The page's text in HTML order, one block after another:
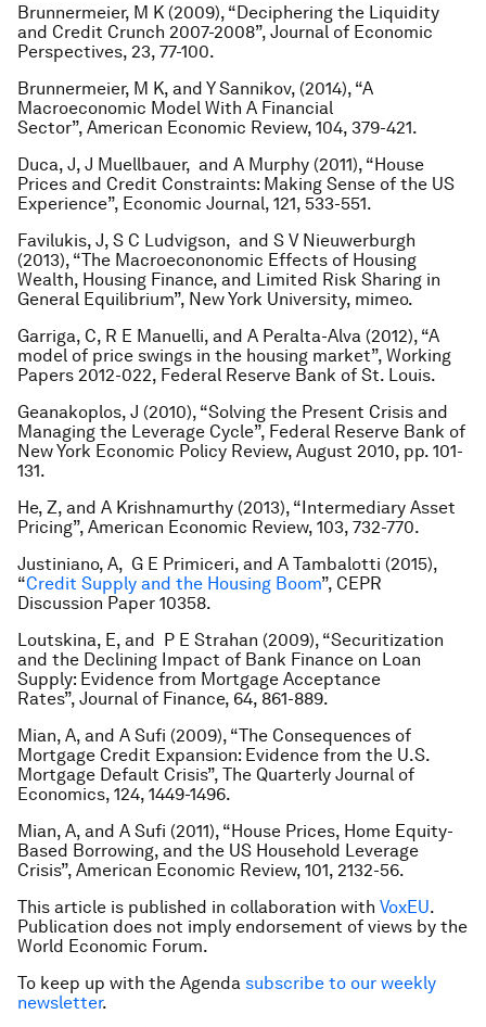
Brunnermeier, M K (2009), “Deciphering the Liquidity
and Credit Crunch 2007-2008”, Journal of Economic
Perspectives, 23, 77-100.
Brunnermeier, M K, and Y Sannikov, (2014), “A
Macroeconomic Model With A Financial
Sector”, American Economic Review, 104, 379-421.
Duca, J, J Muellbauer, and A Murphy (2011), “House
Prices and Credit Constraints: Making Sense of the US
Experience”, Economic Journal, 121, 533-551.
Favilukis, J, S C Ludvigson, and S V Nieuwerburgh
(2013), “The Macroecononomic Effects of Housing
Wealth, Housing Finance, and Limited Risk Sharing in
General Equilibrium”, New York University, mimeo.
Garriga, C, R E Manuelli, and A Peralta-Alva (2012), “A
model of price swings in the housing market”, Working
Papers 2012-022, Federal Reserve Bank of St. Louis.
Geanakoplos, J (2010), “Solving the Present Crisis and
Managing the Leverage Cycle”, Federal Reserve Bank of
New York Economic Policy Review, August 2010, pp. 101-
131.
He, Z, and A Krishnamurthy (2013), “Intermediary Asset
Pricing”, American Economic Review, 103, 732-770.
Justiniano, A, G E Primiceri, and A Tambalotti (2015),
“Credit Supply and the Housing Boom”, CEPR
Discussion Paper 10358.
Loutskina, E, and P E Strahan (2009), “Securitization
and the Declining Impact of Bank Finance on Loan
Supply: Evidence from Mortgage Acceptance
Rates”, Journal of Finance, 64, 861-889.
Mian, A, and A Sufi (2009), “The Consequences of
Mortgage Credit Expansion: Evidence from the U.S.
Mortgage Default Crisis”, The Quarterly Journal of
Economics, 124, 1449-1496.
Mian, A, and A Sufi (2011), “House Prices, Home Equity-
Based Borrowing, and the US Household Leverage
Crisis”, American Economic Review, 101, 2132-56.
This article is published in collaboration with VoxEU.
Publication does not imply endorsement of views by the
World Economic Forum.
To keep up with the Agenda subscribe to our weekly
newsletter.